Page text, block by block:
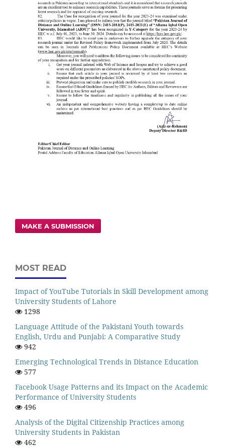
MAKE A SUBMISSION
MOST READ
Impact of YouTube Tutorials in Skill Development among
University Students of Lahore
1298
Language Attitude of the Pakistani Youth towards
English, Urdu and Punjabi: A Comparative Study
942
Emerging Technological Trends in Distance Education
577
Facebook Usage Patterns and its Impact on the Academic
Performance of University Students
496
Analysis of the Digital Citizenship Practices among
University Students in Pakistan
462